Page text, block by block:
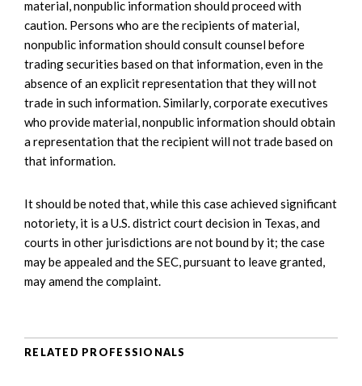
material, nonpublic information should proceed with
caution. Persons who are the recipients of material,
nonpublic information should consult counsel before
trading securities based on that information, even in the
absence of an explicit representation that they will not
trade in such information. Similarly, corporate executives
who provide material, nonpublic information should obtain
a representation that the recipient will not trade based on
that information.
It should be noted that, while this case achieved significant
notoriety, it is a U.S. district court decision in Texas, and
courts in other jurisdictions are not bound by it; the case
may be appealed and the SEC, pursuant to leave granted,
may amend the complaint.
RELATED PROFESSIONALS